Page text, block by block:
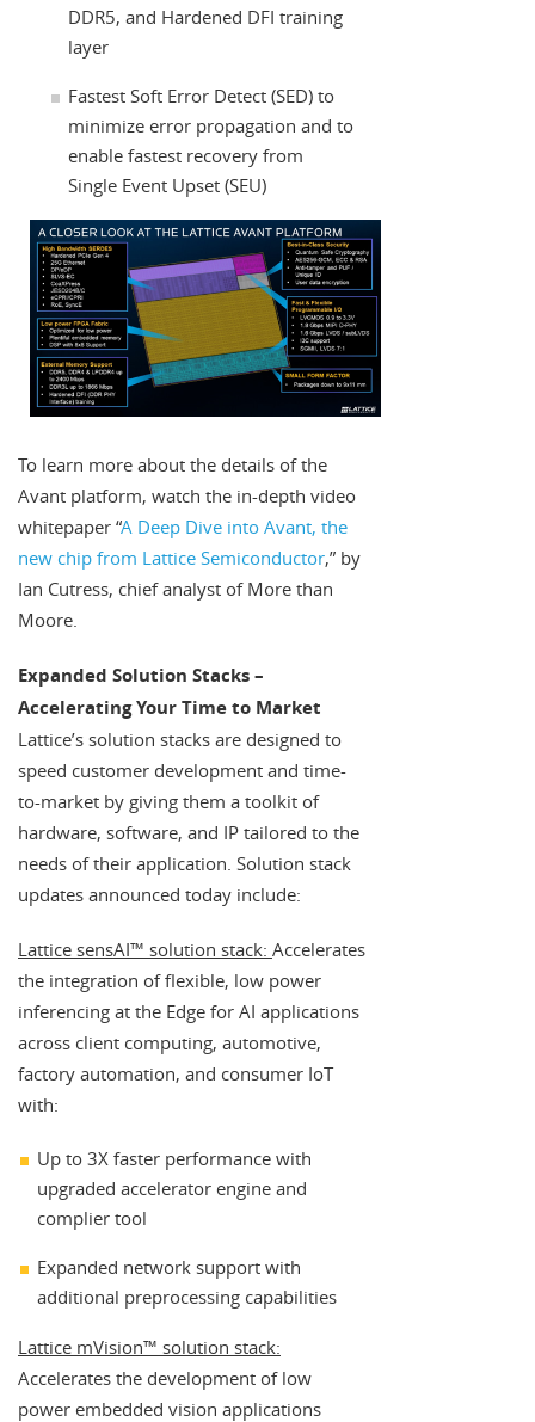
DDR5, and Hardened DFI training
layer
Fastest Soft Error Detect (SED) to
minimize error propagation and to
enable fastest recovery from
Single Event Upset (SEU)
To learn more about the details of the
Avant platform, watch the in-depth video
whitepaper “A Deep Dive into Avant, the
new chip from Lattice Semiconductor,” by
Ian Cutress, chief analyst of More than
Moore.
Expanded Solution Stacks –
Accelerating Your Time to Market
Lattice’s solution stacks are designed to
speed customer development and time-
to-market by giving them a toolkit of
hardware, software, and IP tailored to the
needs of their application. Solution stack
updates announced today include:
Lattice sensAI™ solution stack: Accelerates
the integration of flexible, low power
inferencing at the Edge for AI applications
across client computing, automotive,
factory automation, and consumer IoT
with:
Up to 3X faster performance with
upgraded accelerator engine and
complier tool
Expanded network support with
additional preprocessing capabilities
Lattice mVision™ solution stack:
Accelerates the development of low
power embedded vision applications